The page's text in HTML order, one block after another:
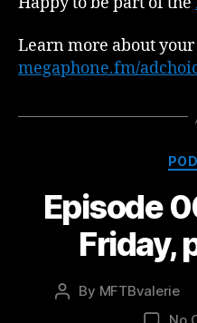
Learn more about
megaphone.fm/
Episode
Friday,
Post
By MFTBvalerie
No